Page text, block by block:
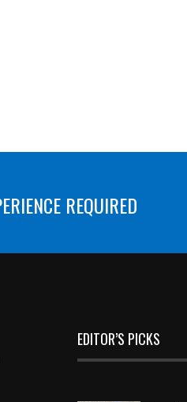
REQUIRED
EDITOR’S PICKS